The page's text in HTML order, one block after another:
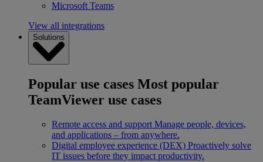
Microsoft Teams
View all integrations
Solutions
Popular use cases Most popular
TeamViewer use cases
Remote access and support Manage people, devices,
and applications – from anywhere.
Digital employee experience (DEX) Proactively solve
IT issues before they impact productivity.